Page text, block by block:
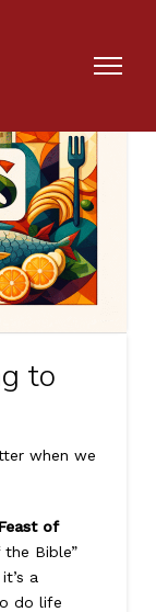
to
when we
Feast of
Bible”
a
do life